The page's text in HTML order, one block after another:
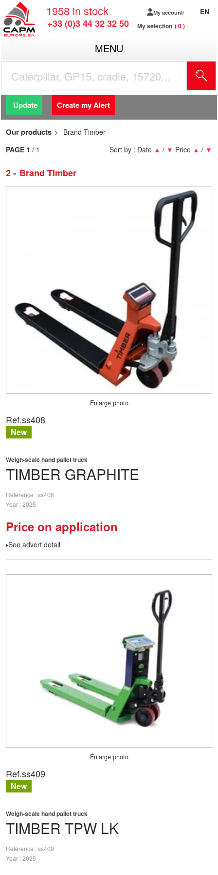
1958 in stock
+33 (0)3 44 32 32 50
My account
My selection 0
EN
MENU
Update Create my Alert
Our products Brand Timber
2 Brand Timber
Sort by : Date ▲ / ▼ Price ▲ / ▼
PAGE 1 / 1
Enlarge photo
TIMBER GRAPHITE
Weigh-scale hand pallet truck
Référence ss408
Year 2025
Price on application
See advert detail
Ref.ss408
New
Enlarge photo
TIMBER TPW LK
Weigh-scale hand pallet truck
Référence ss409
Year 2025
Ref.ss409
New